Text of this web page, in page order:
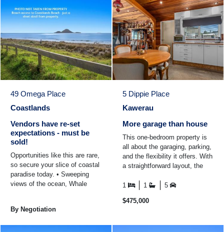
49 Omega Place
Coastlands
Vendors have re-set
expectations - must be
sold!
Opportunities like this are rare,
so secure your slice of coastal
paradise today. • Sweeping
views of the ocean, Whale
By Negotiation
5 Dippie Place
Kawerau
More garage than house
This one-bedroom property is
all about the garaging, parking,
and the flexibility it offers. With
a straightforward layout, the
house ...
1 1 5
$475,000